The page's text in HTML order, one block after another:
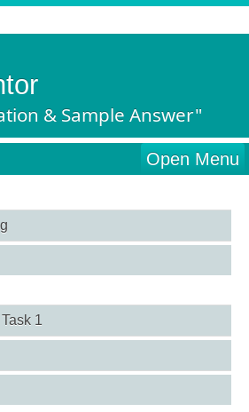
& Sample Answer"
Open Menu
1